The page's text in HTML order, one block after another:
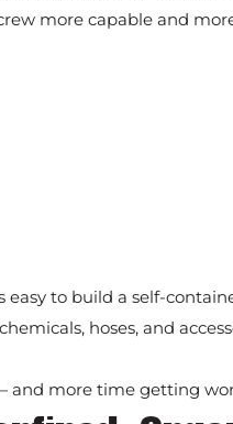
more capable and
easy to build a self-
hoses, and
and more time getting